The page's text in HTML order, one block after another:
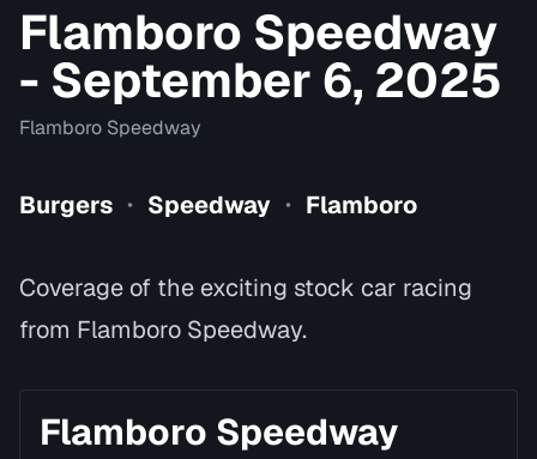
Flamboro Speedway
- September 6, 2025
Flamboro Speedway
Burgers • Speedway • Flamboro
Coverage of the exciting stock car racing
from Flamboro Speedway.
Flamboro Speedway